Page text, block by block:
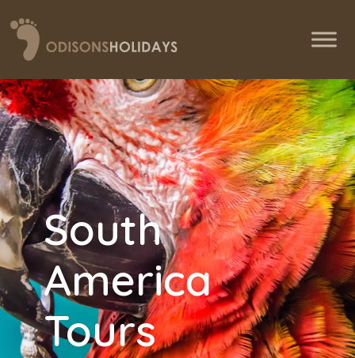
South
America
Tours